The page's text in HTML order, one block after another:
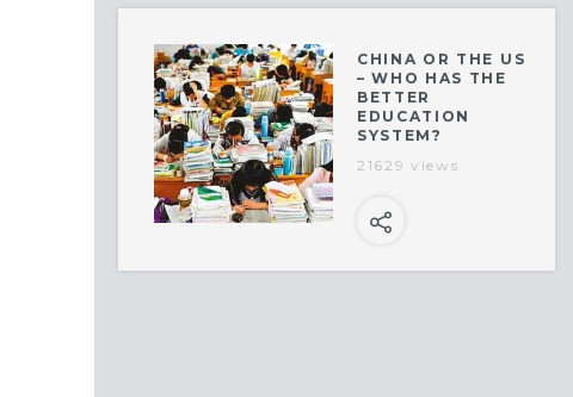
CHINA OR THE US
– WHO HAS THE
BETTER
EDUCATION
SYSTEM?
21629 views